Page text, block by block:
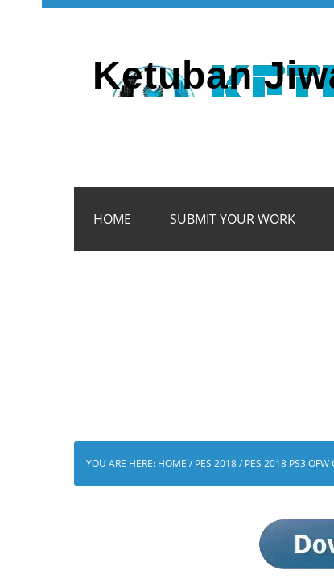
Ketuban
HOME SUBMIT YOUR WORK
YOU ARE HERE: HOME / PES 2018/ PES 2018 PS3